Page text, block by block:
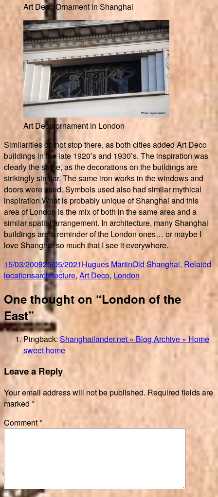
Art Deco Ornament in Shanghai
Art Deco ornament in London
Similarities do not stop there, as both cities added Art Deco
buildings in the late 1920’s and 1930’s. The inspiration was
clearly the same, as the decorations on the buildings are
strikingly similar. The same iron works in the windows and
doors were used. Symbols used also had similar mythical
inspiration.What is probably unique of Shanghai and this
area of London is the mix of both in the same area and a
similar spatial arrangement. In architecture, many Shanghai
buildings are a reminder of the London ones… or maybe I
love Shanghai so much that I see it everywhere.
Posted
on
15/03/200925/05/2021Author
Hugues MartinCategories
Old Shanghai, Related
locationsTags
architecture,Art Deco, London
One thought on “London of the
East”
Pingback:Shanghailander.net » Blog Archive » Home
sweet home
Leave a Reply
Your email address will not be published. Required fields are
marked *
Comment*